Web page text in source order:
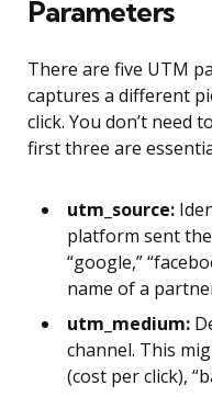
Parameters
There are five UTM
captures a different
click. You don’t need
first three are
utm_source:
platform sent
“google,”
name of a
utm_medium:
channel. This
(cost per click),